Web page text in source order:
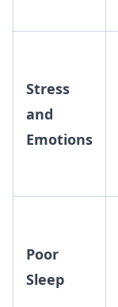
Stress
and
Emotions
Poor
Sleep